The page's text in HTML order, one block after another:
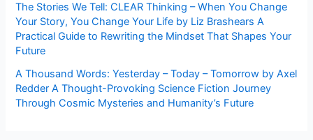
The Stories We Tell: CLEAR Thinking – When You Change
Your Story, You Change Your Life by Liz Brashears A
Practical Guide to Rewriting the Mindset That Shapes Your
Future
A Thousand Words: Yesterday – Today – Tomorrow by Axel
Redder A Thought-Provoking Science Fiction Journey
Through Cosmic Mysteries and Humanity’s Future